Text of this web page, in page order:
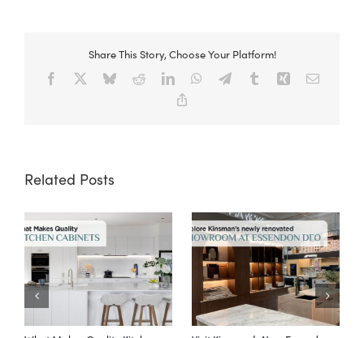
Share This Story, Choose Your Platform!
Facebook BlueskyRedditLinkedInWhatsApp
TelegramTumblr Xing Email
Related Posts